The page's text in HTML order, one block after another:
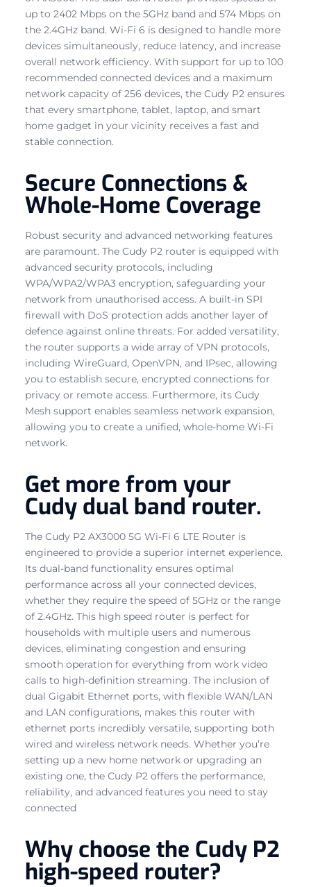
up to 2402 Mbps on the 5GHz band and 574 Mbps on
the 2.4GHz band. Wi-Fi 6 is designed to handle more
devices simultaneously, reduce latency, and increase
overall network efficiency. With support for up to 100
recommended connected devices and a maximum
network capacity of 256 devices, the Cudy P2 ensures
that every smartphone, tablet, laptop, and smart
home gadget in your vicinity receives a fast and
stable connection.
Secure Connections &
Whole-Home Coverage
Robust security and advanced networking features
are paramount. The Cudy P2 router is equipped with
advanced security protocols, including
WPA/WPA2/WPA3 encryption, safeguarding your
network from unauthorised access. A built-in SPI
firewall with DoS protection adds another layer of
defence against online threats. For added versatility,
the router supports a wide array of VPN protocols,
including WireGuard, OpenVPN, and IPsec, allowing
you to establish secure, encrypted connections for
privacy or remote access. Furthermore, its Cudy
Mesh support enables seamless network expansion,
allowing you to create a unified, whole-home Wi-Fi
network.
Get more from your
Cudy dual band router.
The Cudy P2 AX3000 5G Wi-Fi 6 LTE Router is
engineered to provide a superior internet experience.
Its dual-band functionality ensures optimal
performance across all your connected devices,
whether they require the speed of 5GHz or the range
of 2.4GHz. This high speed router is perfect for
households with multiple users and numerous
devices, eliminating congestion and ensuring
smooth operation for everything from work video
calls to high-definition streaming. The inclusion of
dual Gigabit Ethernet ports, with flexible WAN/LAN
and LAN configurations, makes this router with
ethernet ports incredibly versatile, supporting both
wired and wireless network needs. Whether you’re
setting up a new home network or upgrading an
existing one, the Cudy P2 offers the performance,
reliability, and advanced features you need to stay
connected
Why choose the Cudy P2
high-speed router?